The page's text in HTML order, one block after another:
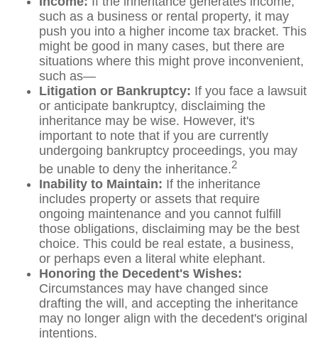
such as a business or rental property, it may
push you into a higher income tax bracket. This
might be good in many cases, but there are
situations where this might prove inconvenient,
such as—
Litigation or Bankruptcy: If you face a lawsuit
or anticipate bankruptcy, disclaiming the
inheritance may be wise. However, it's
important to note that if you are currently
undergoing bankruptcy proceedings, you may
be unable to deny the inheritance.2
Inability to Maintain: If the inheritance
includes property or assets that require
ongoing maintenance and you cannot fulfill
those obligations, disclaiming may be the best
choice. This could be real estate, a business,
or perhaps even a literal white elephant.
Honoring the Decedent's Wishes:
Circumstances may have changed since
drafting the will, and accepting the inheritance
may no longer align with the decedent's original
intentions.